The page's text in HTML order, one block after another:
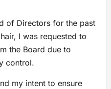
of Directors for the past
I was requested to
the Board due to
control.
my intent to ensure